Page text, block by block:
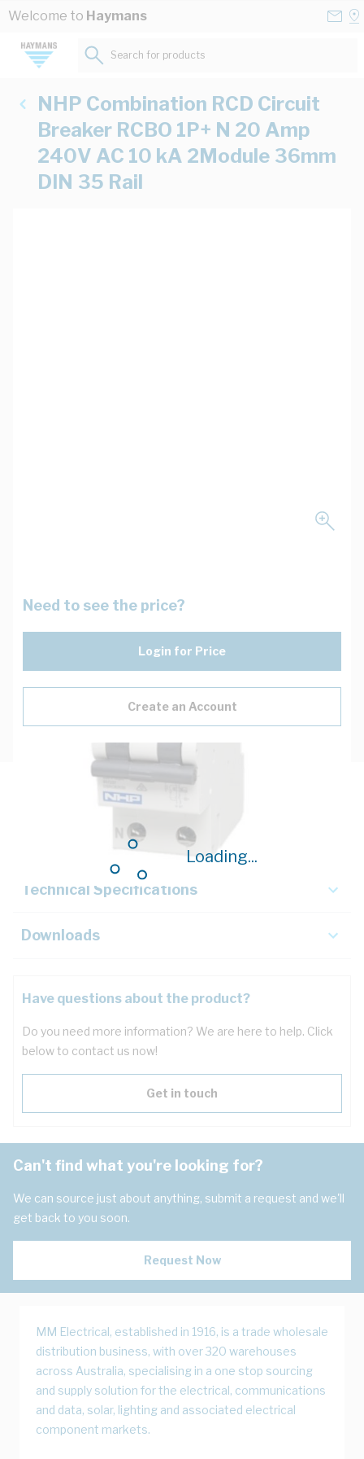
Skip to Content
Welcome to Haymans
Loading...
Search for products...
NHP Combination RCD Circuit
Breaker RCBO 1P+ N 20 Amp
240V AC 10 kA 2Module 36mm
DIN 35 Rail
Need to see the price?
Login for Price
Create an Account
Description
Key Specifications
Technical Specifications
Downloads
Have questions about the product?
Do you need more information? We are here to help. Click
below to contact us now!
Get in touch
Can't find what you're looking for?
We can source just about anything, submit a request and we'll
get back to you soon.
Request Now
MM Electrical, established in 1916, is a trade wholesale
distribution business, with over 320 warehouses
across Australia, specialising in a one stop sourcing
and supply solution for the electrical, communications
and data, solar, lighting and associated electrical
component markets.